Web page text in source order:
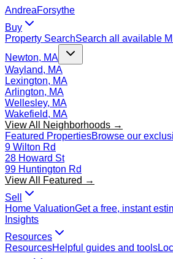
AndreaForsythe
Buy
Property SearchSearch all available
Newton, MA
Wayland, MA
Lexington, MA
Arlington, MA
Wellesley, MA
Wakefield, MA
View All Neighborhoods →
Featured PropertiesBrowse our
9 Wilton Rd
28 Howard St
99 Huntington Rd
View All Featured →
Sell
Home ValuationGet a free, instant
Insights
Resources
ResourcesHelpful guides and tools